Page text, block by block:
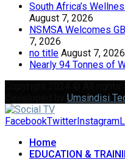
South Africa’s
August 7, 2026
NSMSA Welcomes
7, 2026
no title August 7, 2026
Nearly 94 Tonnes of
Umsindisi
FacebookTwitter Instagram
Home
EDUCATION &